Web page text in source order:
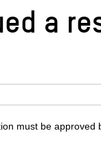
a
must be